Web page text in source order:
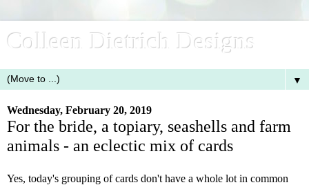
Colleen Dietrich Designs
▼
Wednesday, February 20, 2019
For the bride, a topiary, seashells and farm
animals - an eclectic mix of cards
Yes, today's grouping of cards don't have a whole lot in common